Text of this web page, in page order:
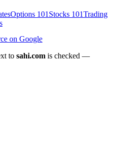
Options 101 Stocks 101Trading
on Google
to sahi.com is checked —